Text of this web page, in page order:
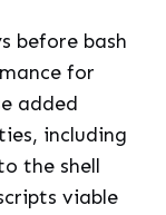
before bash
for
added
including
the shell
viable